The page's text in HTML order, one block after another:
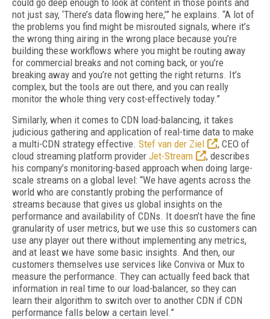
could go deep enough to look at content in those points and
not just say, ‘There’s data flowing here,’” he explains. “A lot of
the problems you find might be misrouted signals, where it’s
the wrong thing airing in the wrong place because you’re
building these workflows where you might be routing away
for commercial breaks and not coming back, or you’re
breaking away and you’re not getting the right returns. It’s
complex, but the tools are out there, and you can really
monitor the whole thing very cost-effectively today.”
Similarly, when it comes to CDN load-balancing, it takes
judicious gathering and application of real-time data to make
a multi-CDN strategy effective. Stef van der Ziel
, CEO of
cloud stream­ing platform provider Jet-Stream
, describes
his company’s monitoring-based approach when doing large-
scale streams on a global level: “We have agents across the
world who are constant­ly probing the performance of
streams because that gives us global insights on the
performance and availability of CDNs. It doesn’t have the fine
granularity of user metrics, but we use this so customers can
use any player out there without implementing any metrics,
and at least we have some basic insights. And then, our
customers themselves use services like Conviva or Mux to
measure the performance. They can actually feed back that
information in real time to our load-balancer, so they can
learn their algorithm to switch over to another CDN if CDN
perfor­mance falls below a certain level.”